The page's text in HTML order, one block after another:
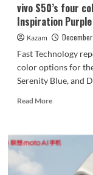
vivo S50’s four
Inspiration
Kazam
Fast Technology
color options for
Serenity Blue, and
Read MoreRead
vivo
S50’s